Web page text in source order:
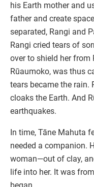
his Earth mother and
father and create
separated, Rangi and
Rangi cried tears of
over to shield her from
Rūaumoko, was thus
tears became the rain.
cloaks the Earth. And
earthquakes.
In time, Tāne Mahuta
needed a companion.
woman—out of clay,
life into her. It was